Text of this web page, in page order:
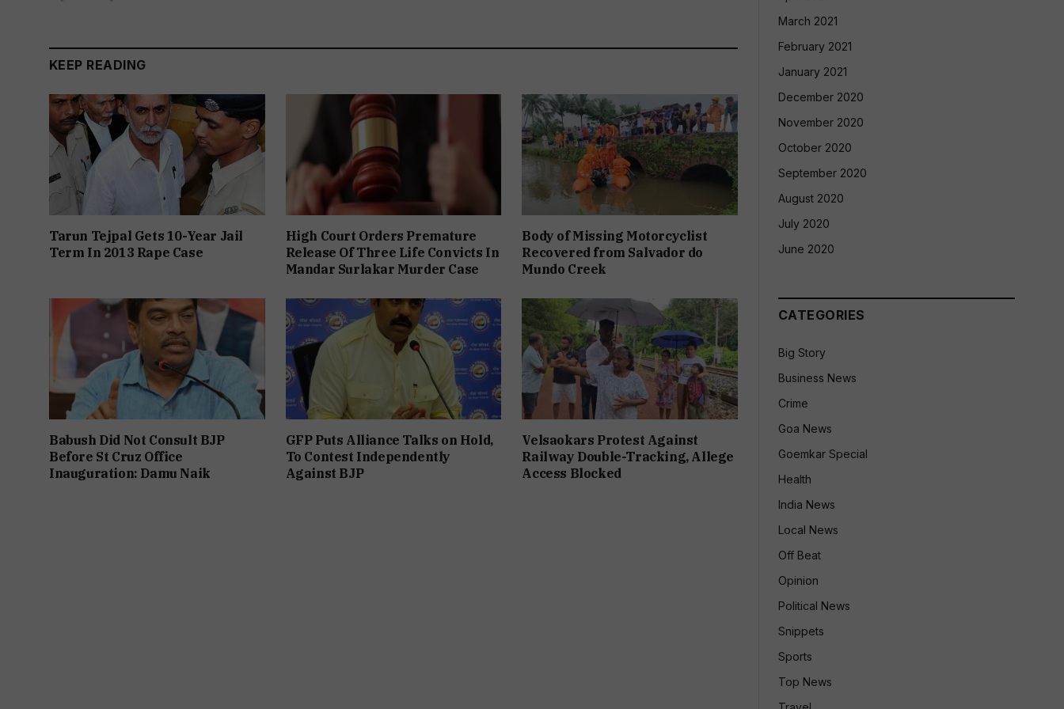
KEEP READING
Tarun Tejpal Gets 10-Year Jail
Term In 2013 Rape Case
High Court Orders Premature
Release Of Three Life Convicts In
Mandar Surlakar Murder Case
Body of Missing Motorcyclist
Recovered from Salvador do
Mundo Creek
Babush Did Not Consult BJP
Before St Cruz Office
Inauguration: Damu Naik
GFP Puts Alliance Talks on Hold,
To Contest Independently
Against BJP
Velsaokars Protest Against
Railway Double-Tracking, Allege
Access Blocked
March 2021
February 2021
January 2021
December 2020
November 2020
October 2020
September 2020
August 2020
July 2020
June 2020
CATEGORIES
Big Story
Business News
Crime
Goa News
Goemkar Special
Health
India News
Local News
Off Beat
Opinion
Political News
Snippets
Sports
Top News